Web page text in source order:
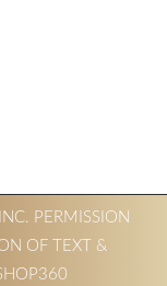
PERMISSION
OF TEXT &